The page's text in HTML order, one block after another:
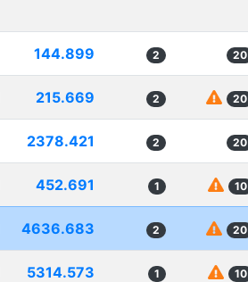
144.899 2 20
215.669 2 20
2378.421 2 20
452.691 1 10
4636.683 2 20
5314.573 1 10